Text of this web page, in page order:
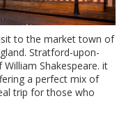
to the market town of
Stratford-upon-
Shakespeare. it
a perfect mix of
trip for those who